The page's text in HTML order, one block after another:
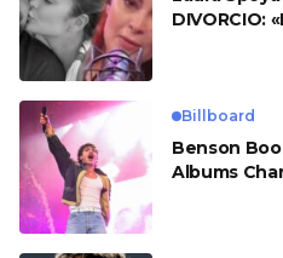
DIVORCIO:
Billboard
Benson
Albums